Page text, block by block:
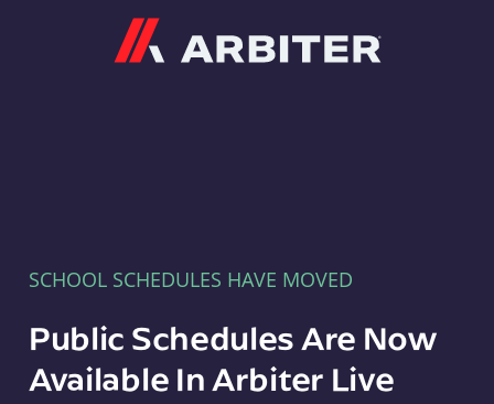
SCHOOL SCHEDULES HAVE MOVED
Public Schedules Are Now
Available In Arbiter Live